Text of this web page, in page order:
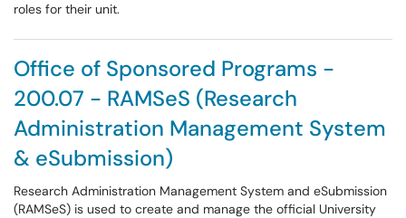
roles for their unit.
Office of Sponsored Programs -
200.07 - RAMSeS (Research
Administration Management System
& eSubmission)
Research Administration Management System and eSubmission
(RAMSeS) is used to create and manage the official University